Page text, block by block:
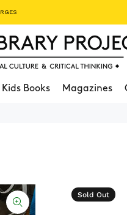
Kids Books Magazines
Sold Out